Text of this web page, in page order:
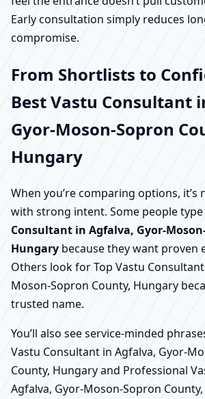
Early consultation simply reduces
compromise.
From Shortlists to
Best Vastu Consultant
Gyor-Moson-Sopron
Hungary
When you’re comparing options, it’s
with strong intent. Some people type
Consultant in Agfalva, Gyor-
Hungary because they want proven
Others look for Top Vastu
Moson-Sopron County, Hungary
trusted name.
You’ll also see service-minded
Vastu Consultant in Agfalva, Gyor-
County, Hungary and Professional
Agfalva, Gyor-Moson-Sopron